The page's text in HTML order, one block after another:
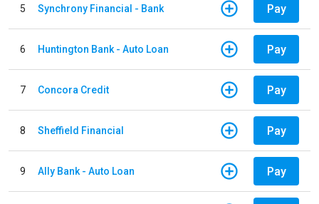
5 Synchrony Financial - Bank Pay
6 Huntington Bank - Auto Loan Pay
7 Concora Credit Pay
8 Sheffield Financial Pay
9 Ally Bank - Auto Loan Pay